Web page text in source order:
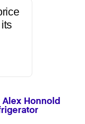
Honnold